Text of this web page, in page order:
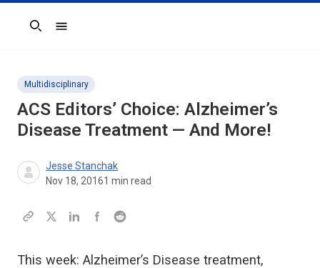
Search
Multidisciplinary
ACS Editors’ Choice: Alzheimer’s
Disease Treatment — And More!
Jesse Stanchak
Nov 18, 20161 min read
This week: Alzheimer’s Disease treatment,